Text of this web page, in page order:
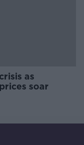
as
soar